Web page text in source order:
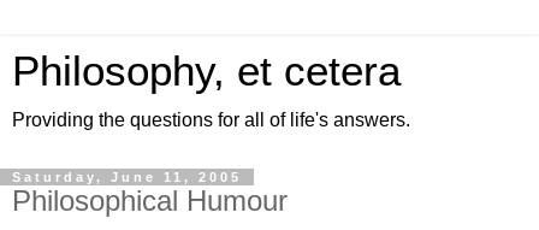
Philosophy, et cetera
Providing the questions for all of life's answers.
Saturday, June 11, 2005
Philosophical Humour